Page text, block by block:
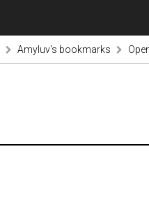
Amyluv's bookmarks